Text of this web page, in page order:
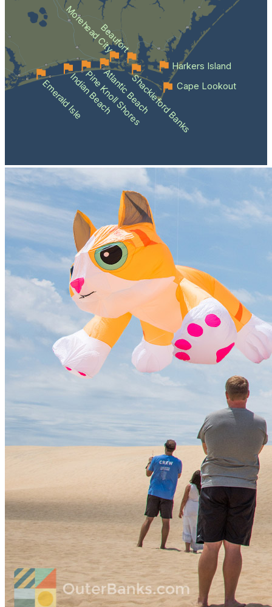
Emerald IsleIndian Beach
Pine Knoll Shores
Atlantic BeachShackleford Banks
Beaufort
Morehead City
Cape Lookout
Harkers Island